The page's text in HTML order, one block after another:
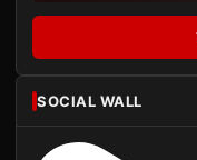
SOCIAL WALL